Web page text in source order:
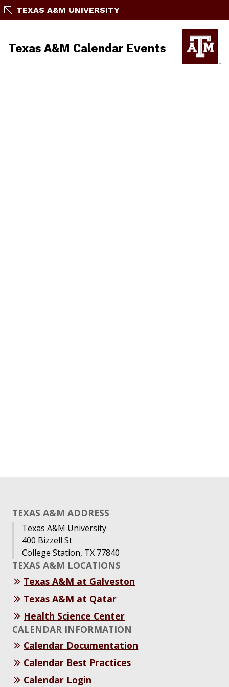
TEXAS A&M UNIVERSITY
Texas A&M Calendar Events
TEXAS A&M ADDRESS
Texas A&M University
400 Bizzell St
College Station, TX 77840
TEXAS A&M LOCATIONS
Texas A&M at Galveston
Texas A&M at Qatar
Health Science Center
CALENDAR INFORMATION
Calendar Documentation
Calendar Best Practices
Calendar Login